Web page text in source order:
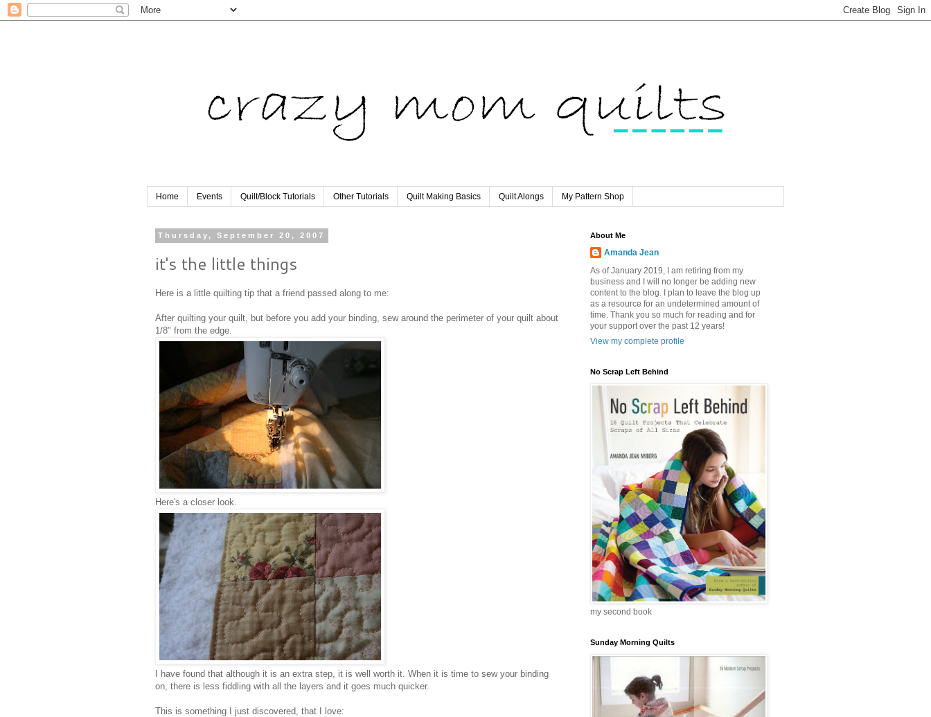
Home Events Quilt/Block Tutorials Other Tutorials Quilt Making Basics Quilt Alongs My Pattern Shop
Thursday, September 20, 2007
it's the little things
Here is a little quilting tip that a friend passed along to me:
After quilting your quilt, but before you add your binding, sew around the perimeter of your quilt about
1/8" from the edge.
Here's a closer look.
I have found that although it is an extra step, it is well worth it. When it is time to sew your binding
on, there is less fiddling with all the layers and it goes much quicker.
This is something I just discovered, that I love:
About Me
Amanda Jean
As of January 2019, I am retiring from my
business and I will no longer be adding new
content to the blog. I plan to leave the blog up
as a resource for an undetermined amount of
time. Thank you so much for reading and for
your support over the past 12 years!
View my complete profile
No Scrap Left Behind
my second book
Sunday Morning Quilts